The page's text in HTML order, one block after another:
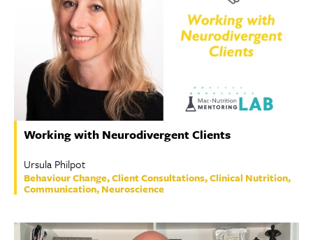
Working with Neurodivergent Clients
Ursula Philpot
Behaviour Change, Client Consultations, Clinical Nutrition,
Communication, Neuroscience